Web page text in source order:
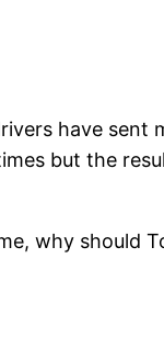
have sent
but the
why should